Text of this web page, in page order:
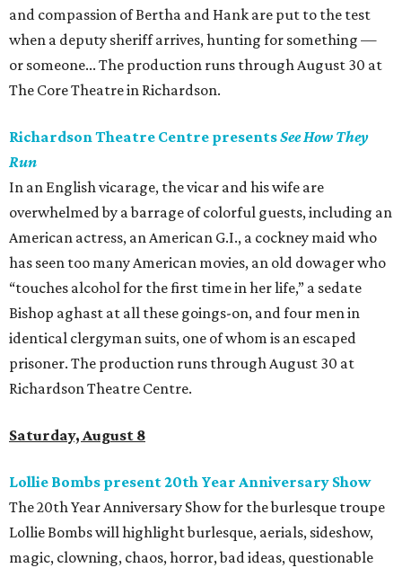
and compassion of Bertha and Hank are put to the test
when a deputy sheriff arrives, hunting for something —
or someone... The production runs through August 30 at
The Core Theatre in Richardson.
Richardson Theatre Centre presentsSee How They
Run
In an English vicarage, the vicar and his wife are
overwhelmed by a barrage of colorful guests, including an
American actress, an American G.I., a cockney maid who
has seen too many American movies, an old dowager who
“touches alcohol for the first time in her life,” a sedate
Bishop aghast at all these goings-on, and four men in
identical clergyman suits, one of whom is an escaped
prisoner. The production runs through August 30 at
Richardson Theatre Centre.
Saturday, August 8
Lollie Bombs present 20th Year Anniversary Show
The 20th Year Anniversary Show for the burlesque troupe
Lollie Bombs will highlight burlesque, aerials, sideshow,
magic, clowning, chaos, horror, bad ideas, questionable